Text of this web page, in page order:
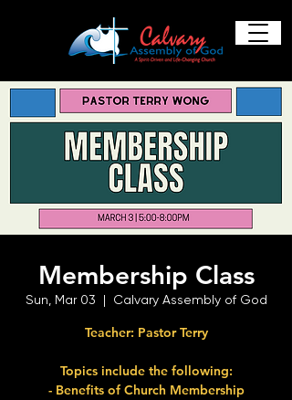
Membership Class
Sun, Mar 03
  |
Calvary Assembly of God
Teacher: Pastor Terry
Topics include the following:
- Benefits of Church Membership